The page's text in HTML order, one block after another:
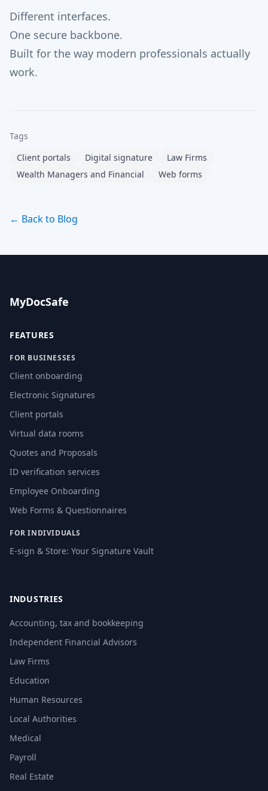
Different interfaces.
One secure backbone.
Built for the way modern professionals actually
work.
Tags
Client portals
Digital signature
Law Firms
Wealth Managers and Financial
Web forms
← Back to Blog
MyDocSafe
FEATURES
FOR BUSINESSES
Client onboarding
Electronic Signatures
Client portals
Virtual data rooms
Quotes and Proposals
ID verification services
Employee Onboarding
Web Forms & Questionnaires
FOR INDIVIDUALS
E-sign & Store: Your Signature Vault
INDUSTRIES
Accounting, tax and bookkeeping
Independent Financial Advisors
Law Firms
Education
Human Resources
Local Authorities
Medical
Payroll
Real Estate